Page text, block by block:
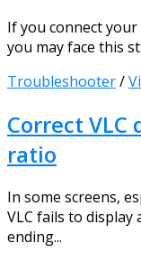
If you connect
you may face this
Troubleshooter/
Correct
ratio
In some screens,
VLC fails to
ending...